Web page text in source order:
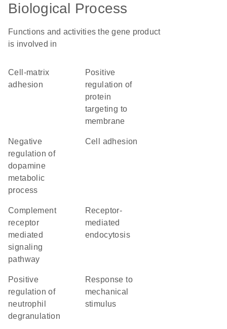
Biological Process
Functions and activities the gene product
is involved in
cell-matrix
adhesion
positive
regulation of
protein
targeting to
membrane
negative
regulation of
dopamine
metabolic
process
cell adhesion
complement
receptor
mediated
signaling
pathway
receptor-
mediated
endocytosis
positive
regulation of
neutrophil
degranulation
response to
mechanical
stimulus